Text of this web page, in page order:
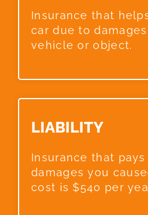
Insurance that
car due to
vehicle or object.
LIABILITY​
Insurance that
damages you
cost is $540 per